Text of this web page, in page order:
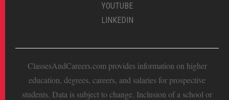
YOUTUBE
LINKEDIN
ClassesAndCareers.com provides information on higher
education, degrees, careers, and salaries for prospective
students. Data is subject to change. Inclusion of a school or